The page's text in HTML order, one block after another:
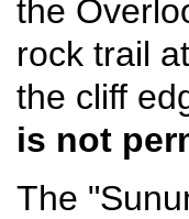
the
rock trail
the cliff
is not
The